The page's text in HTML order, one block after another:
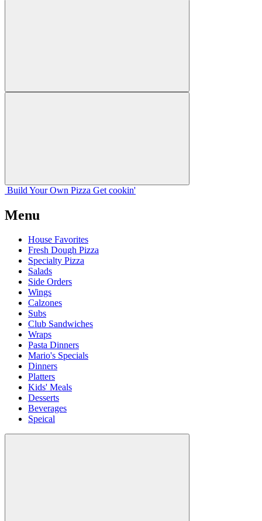
Build Your Own Pizza Get cookin'
Menu
House Favorites
Fresh Dough Pizza
Specialty Pizza
Salads
Side Orders
Wings
Calzones
Subs
Club Sandwiches
Wraps
Pasta Dinners
Mario's Specials
Dinners
Platters
Kids' Meals
Desserts
Beverages
Speical